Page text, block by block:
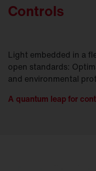
Controls
Light embedded in a
open standards:
and environmental
A quantum leap for